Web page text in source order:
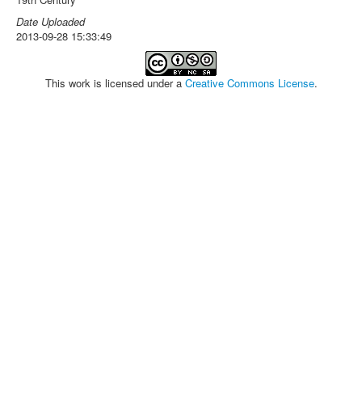
Date Uploaded
2013-09-28 15:33:49
This work is licensed under a Creative Commons License.